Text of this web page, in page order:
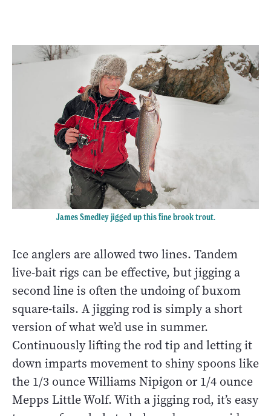
James Smedley jigged up this fine brook trout.
Ice anglers are allowed two lines. Tandem
live-bait rigs can be effective, but jigging a
second line is often the undoing of buxom
square-tails. A jigging rod is simply a short
version of what we’d use in summer.
Continuously lifting the rod tip and letting it
down imparts movement to shiny spoons like
the 1/3 ounce Williams Nipigon or 1/4 ounce
Mepps Little Wolf. With a jigging rod, it’s easy